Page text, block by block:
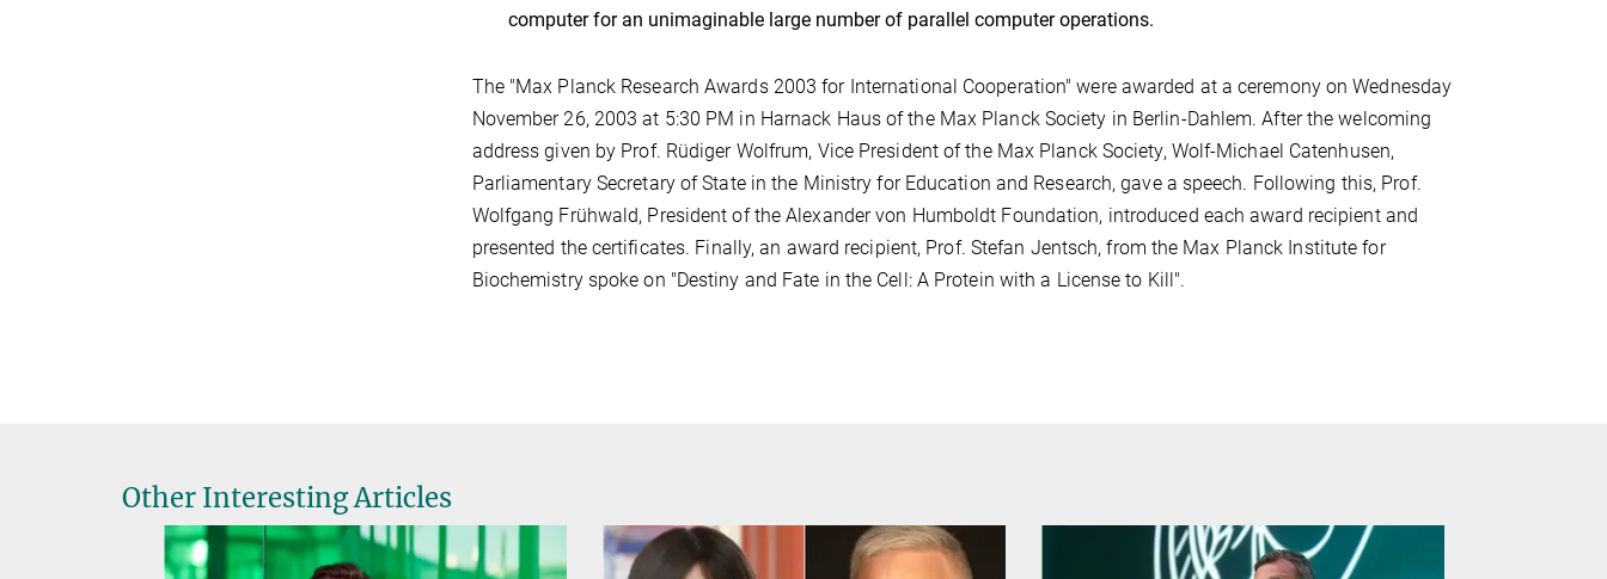
computer for an unimaginable large number of parallel computer operations.
The "Max Planck Research Awards 2003 for International Cooperation" were awarded at a ceremony on Wednesday
November 26, 2003 at 5:30 PM in Harnack Haus of the Max Planck Society in Berlin-Dahlem. After the welcoming
address given by Prof. Rüdiger Wolfrum, Vice President of the Max Planck Society, Wolf-Michael Catenhusen,
Parliamentary Secretary of State in the Ministry for Education and Research, gave a speech. Following this, Prof.
Wolfgang Frühwald, President of the Alexander von Humboldt Foundation, introduced each award recipient and
presented the certificates. Finally, an award recipient, Prof. Stefan Jentsch, from the Max Planck Institute for
Biochemistry spoke on "Destiny and Fate in the Cell: A Protein with a License to Kill".
Other Interesting Articles